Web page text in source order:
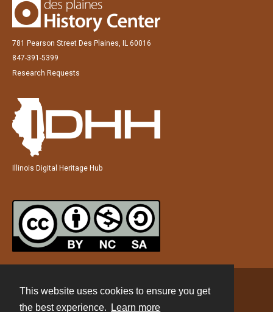
This website uses cookies to ensure you get
the best experience.
Learn more
781 Pearson Street Des Plaines, IL 60016
847-391-5399
Research Requests
Illinois Digital Heritage Hub